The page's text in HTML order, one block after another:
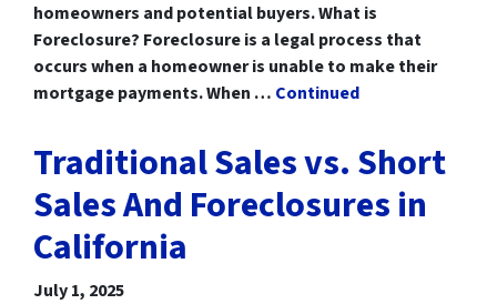
homeowners and potential buyers. What is
Foreclosure? Foreclosure is a legal process that
occurs when a homeowner is unable to make their
mortgage payments. When … Continued
Traditional Sales vs. Short
Sales And Foreclosures in
California
July 1, 2025